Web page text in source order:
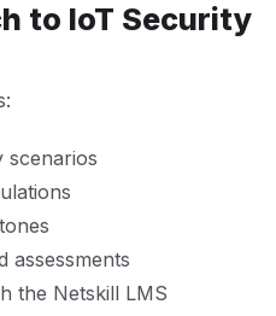
to IoT Security
scenarios
assessments
the Netskill LMS